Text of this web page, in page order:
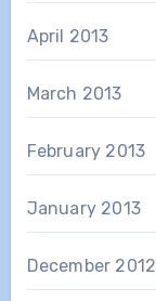
April 2013
March 2013
February 2013
January 2013
December 2012